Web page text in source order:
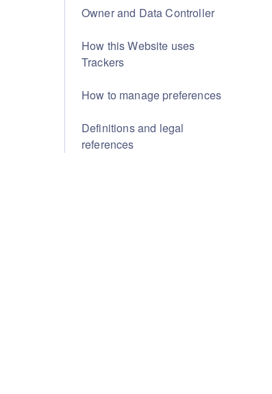
Owner and Data Controller
How this Website uses
Trackers
How to manage preferences
Definitions and legal
references